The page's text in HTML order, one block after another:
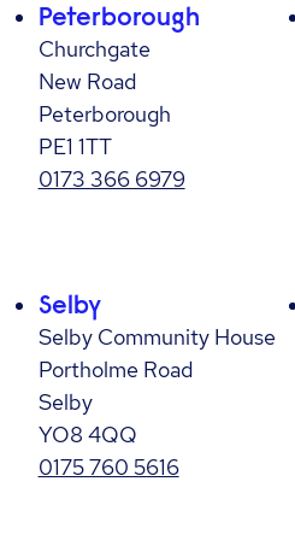
Peterborough
Churchgate
New Road
Peterborough
PE1 1TT
0173 366 6979
Selby
Selby Community House
Portholme Road
Selby
YO8 4QQ
0175 760 5616